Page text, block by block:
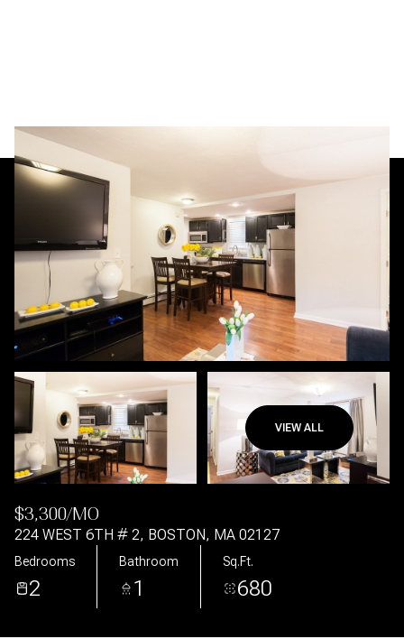
VIEW ALL
$3,300/MO
224 WEST 6TH # 2, BOSTON, MA 02127
Bedrooms
2
Bathroom
1
Sq.Ft.
680
Friday
07
Aug
Saturday
08
Aug